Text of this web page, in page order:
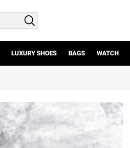
LUXURY SHOES BAGS WATCH